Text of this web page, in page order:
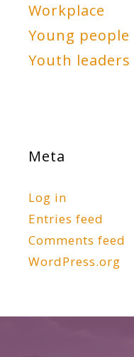
Workplace
Young people
Youth leaders
Meta
Log in
Entries feed
Comments feed
WordPress.org